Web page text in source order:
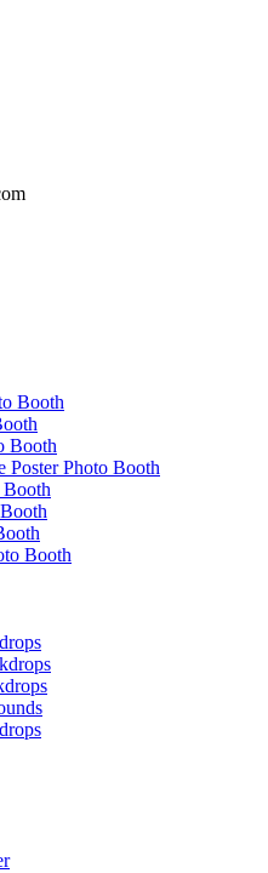
Booth
Booth
Photo Booth
Booth